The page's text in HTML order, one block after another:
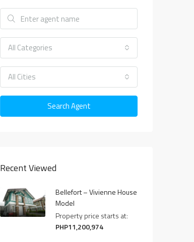
All Categories
All Cities
Search Agent
Recent Viewed
Bellefort – Vivienne House
Model
Property price starts at:
PHP11,200,974